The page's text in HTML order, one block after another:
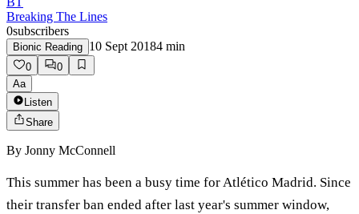
Breaking The Lines
0subscribers
Bionic Reading 10 Sept 20184 min
0
0
Aa
Listen
Share
By Jonny McConnell
This summer has been a busy time for Atlético Madrid. Since
their transfer ban ended after last year's summer window,